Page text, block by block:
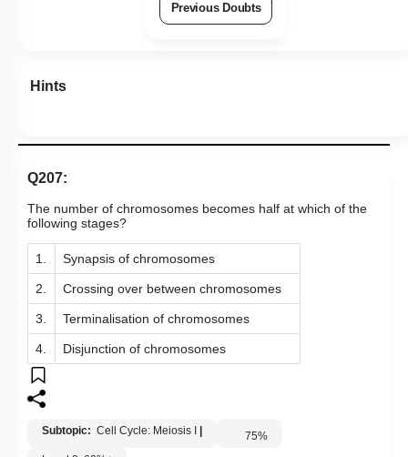
Previous Doubts
Hints
Q207:
The number of chromosomes becomes half at which of the
following stages?
1. Synapsis of chromosomes
2. Crossing over between chromosomes
3. Terminalisation of chromosomes
4. Disjunction of chromosomes
Subtopic: Cell Cycle: Meiosis I 75%